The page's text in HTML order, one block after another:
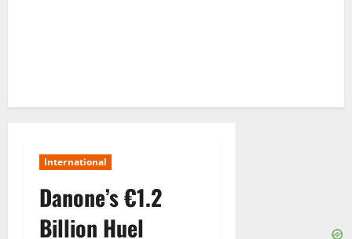
International
Danone’s €1.2
Billion Huel